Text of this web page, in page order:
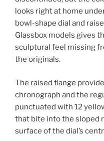
looks right at home
bowl-shape dial and
Glassbox models gives
sculptural feel missing
the originals.
The raised flange
chronograph and the
punctuated with 12
that bite into the sloped
surface of the dial’s